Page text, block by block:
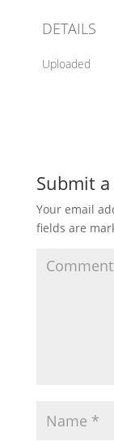
DETAILS
Uploaded
Submit
Your email
fields are